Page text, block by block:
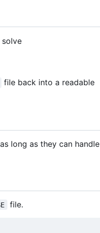
file back into a readable
long as they can handle
file.